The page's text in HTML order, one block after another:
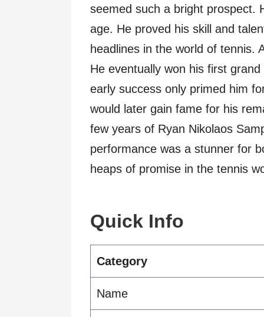
seemed such a bright prospect.
age. He proved his skill and
headlines in the world of tennis.
He eventually won his first
early success only primed him
would later gain fame for his
few years of Ryan Nikolaos
performance was a stunner for
heaps of promise in the tennis
Quick Info
Category
Name